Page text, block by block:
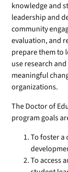
knowledge and
leadership and
community
evaluation, and
prepare them to
use research
meaningful
organizations.
The Doctor of
program goals
To foster
To access